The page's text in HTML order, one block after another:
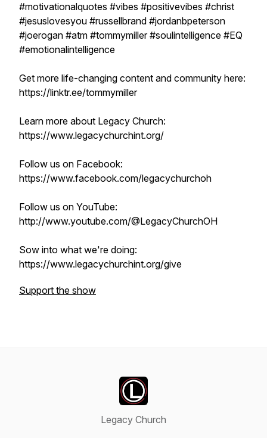
#motivationalquotes #vibes #positivevibes #christ
#jesuslovesyou #russellbrand #jordanbpeterson
#joerogan #atm #tommymiller #soulintelligence #EQ
#emotionalintelligence
Get more life-changing content and community here:
https://linktr.ee/tommymiller
Learn more about Legacy Church:
https://www.legacychurchint.org/
Follow us on Facebook:
https://www.facebook.com/legacychurchoh
Follow us on YouTube:
http://www.youtube.com/@LegacyChurchOH
Sow into what we're doing:
https://www.legacychurchint.org/give
Support the show
Legacy Church